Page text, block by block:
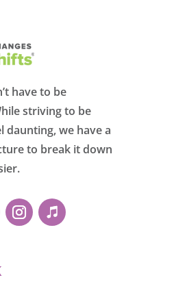
have to be
striving to be
daunting, we have a
to break it down